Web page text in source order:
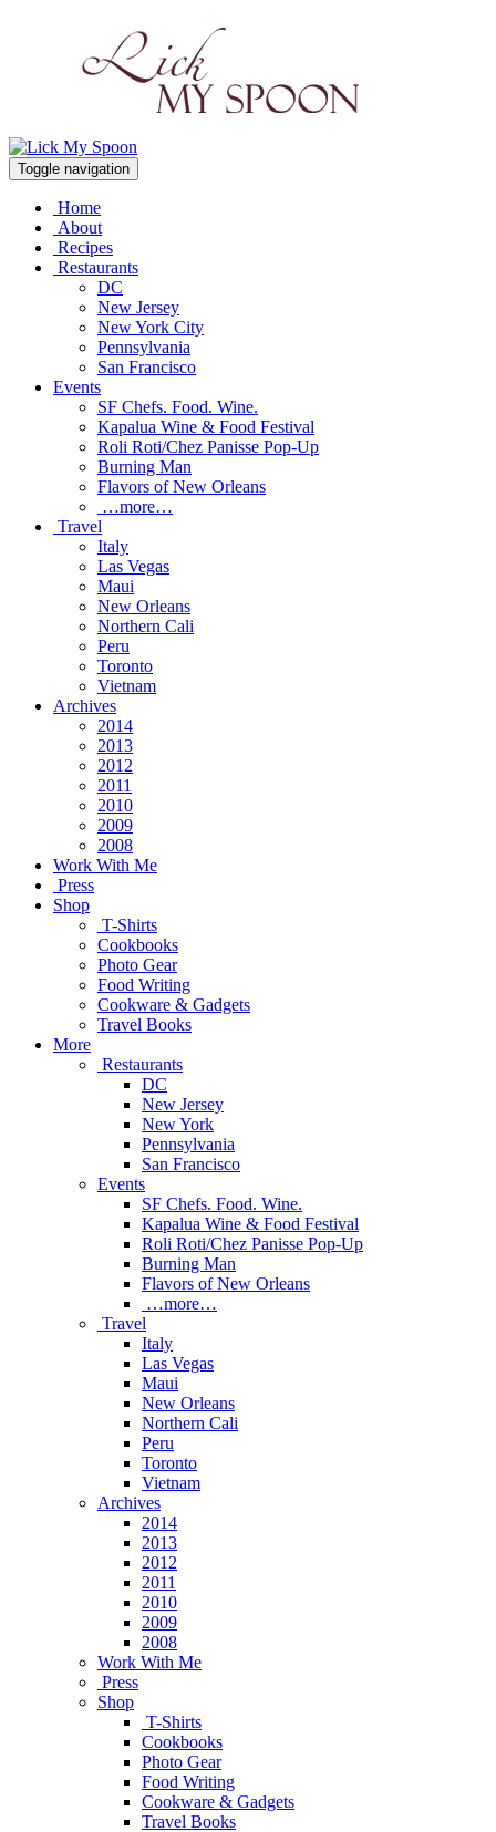
Toggle navigation
Home
About
Recipes
Restaurants
DC
New Jersey
New York City
Pennsylvania
San Francisco
Events
SF Chefs. Food. Wine.
Kapalua Wine & Food Festival
Roli Roti/Chez Panisse Pop-Up
Burning Man
Flavors of New Orleans
…more…
Travel
Italy
Las Vegas
Maui
New Orleans
Northern Cali
Peru
Toronto
Vietnam
Archives
2014
2013
2012
2011
2010
2009
2008
Work With Me
Press
Shop
T-Shirts
Cookbooks
Photo Gear
Food Writing
Cookware & Gadgets
Travel Books
More
Restaurants
DC
New Jersey
New York
Pennsylvania
San Francisco
Events
SF Chefs. Food. Wine.
Kapalua Wine & Food Festival
Roli Roti/Chez Panisse Pop-Up
Burning Man
Flavors of New Orleans
…more…
Travel
Italy
Las Vegas
Maui
New Orleans
Northern Cali
Peru
Toronto
Vietnam
Archives
2014
2013
2012
2011
2010
2009
2008
Work With Me
Press
Shop
T-Shirts
Cookbooks
Photo Gear
Food Writing
Cookware & Gadgets
Travel Books